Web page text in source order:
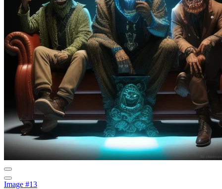
Image #13